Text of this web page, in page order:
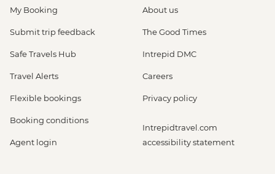
My Booking
Submit trip feedback
Safe Travels Hub
Travel Alerts
Flexible bookings
Booking conditions
Agent login
About us
The Good Times
Intrepid DMC
Careers
Privacy policy
Intrepidtravel.com
accessibility statement